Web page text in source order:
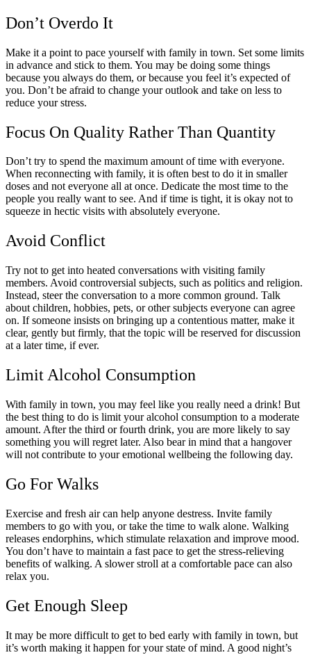
Don’t Overdo It
Make it a point to pace yourself with family in town. Set some limits
in advance and stick to them. You may be doing some things
because you always do them, or because you feel it’s expected of
you. Don’t be afraid to change your outlook and take on less to
reduce your stress.
Focus On Quality Rather Than Quantity
Don’t try to spend the maximum amount of time with everyone.
When reconnecting with family, it is often best to do it in smaller
doses and not everyone all at once. Dedicate the most time to the
people you really want to see. And if time is tight, it is okay not to
squeeze in hectic visits with absolutely everyone.
Avoid Conflict
Try not to get into heated conversations with visiting family
members. Avoid controversial subjects, such as politics and religion.
Instead, steer the conversation to a more common ground. Talk
about children, hobbies, pets, or other subjects everyone can agree
on. If someone insists on bringing up a contentious matter, make it
clear, gently but firmly, that the topic will be reserved for discussion
at a later time, if ever.
Limit Alcohol Consumption
With family in town, you may feel like you really need a drink! But
the best thing to do is limit your alcohol consumption to a moderate
amount. After the third or fourth drink, you are more likely to say
something you will regret later. Also bear in mind that a hangover
will not contribute to your emotional wellbeing the following day.
Go For Walks
Exercise and fresh air can help anyone destress. Invite family
members to go with you, or take the time to walk alone. Walking
releases endorphins, which stimulate relaxation and improve mood.
You don’t have to maintain a fast pace to get the stress-relieving
benefits of walking. A slower stroll at a comfortable pace can also
relax you.
Get Enough Sleep
It may be more difficult to get to bed early with family in town, but
it’s worth making it happen for your state of mind. A good night’s